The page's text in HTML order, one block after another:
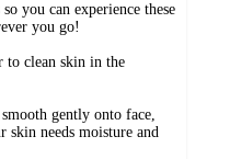
you can experience these
you go!
to clean skin in the
gently onto face,
skin needs moisture and